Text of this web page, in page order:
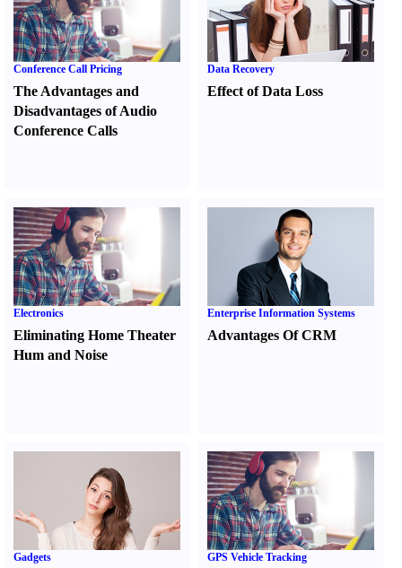
Conference Call Pricing
The Advantages and
Disadvantages of Audio
Conference Calls
Data Recovery
Effect of Data Loss
Electronics
Eliminating Home Theater
Hum and Noise
Enterprise Information Systems
Advantages Of CRM
Gadgets GPS Vehicle Tracking